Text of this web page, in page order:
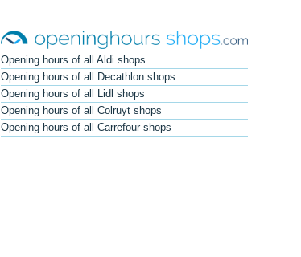
Opening hours of all Aldi shops
Opening hours of all Decathlon shops
Opening hours of all Lidl shops
Opening hours of all Colruyt shops
Opening hours of all Carrefour shops